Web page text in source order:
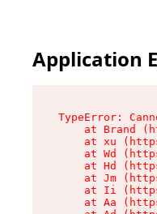
Application
TypeError:
at Brand
at xu
at Wd
at Hd
at Jm
at Ii
at Aa